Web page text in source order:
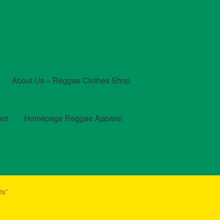
About Us – Reggae Clothes Shop
Homepage Reggae Apparel
Checkout